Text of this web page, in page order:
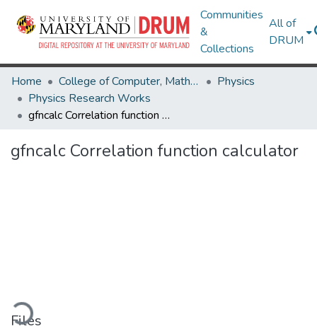
Communities
&
Collections
All of
DRUM
Home College of Computer, Mathematical & Natural Sciences
Physics
Physics Research Works
gfncalc Correlation function calculator
gfncalc Correlation function calculator
Files